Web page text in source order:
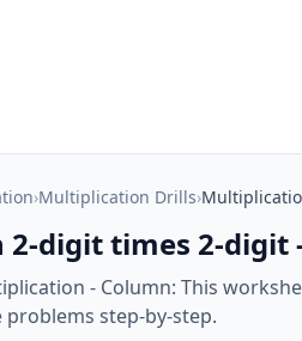
›Multiplication Drills›
digit times 2-digit
- Column: This
problems step-by-step.